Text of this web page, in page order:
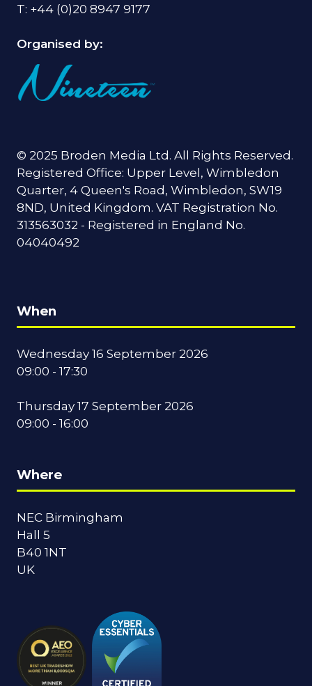
T: +44 (0)20 8947 9177
Organised by:
© 2025 Broden Media Ltd. All Rights Reserved.
Registered Office: Upper Level, Wimbledon
Quarter, 4 Queen's Road, Wimbledon, SW19
8ND, United Kingdom. VAT Registration No.
313563032 - Registered in England No.
04040492
When
Wednesday 16 September 2026
09:00 - 17:30
Thursday 17 September 2026
09:00 - 16:00
Where
NEC Birmingham
Hall 5
B40 1NT
UK